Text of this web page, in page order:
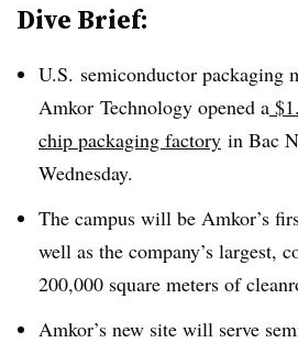
Dive Brief:
U.S. semiconductor packaging
Amkor Technology opened a
chip packaging factory in Bac
Wednesday.
The campus will be Amkor’s
well as the company’s largest,
200,000 square meters of
Amkor’s new site will serve